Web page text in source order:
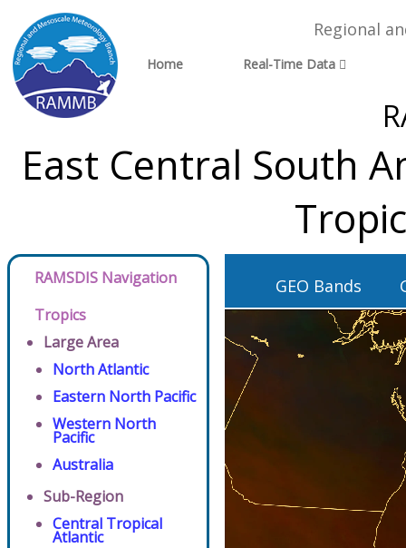
Regional
Home Real-Time Data
East Central South
RAMSDIS Navigation
Tropics
Large Area
North Atlantic
Eastern North Pacific
Western North
Pacific
Australia
Sub-Region
Central Tropical
Atlantic
GEO Bands